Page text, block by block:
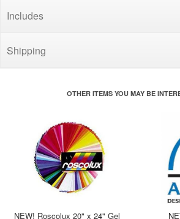
Includes
Shipping
OTHER ITEMS YOU MAY BE
NEW! Roscolux 20" x 24" Gel